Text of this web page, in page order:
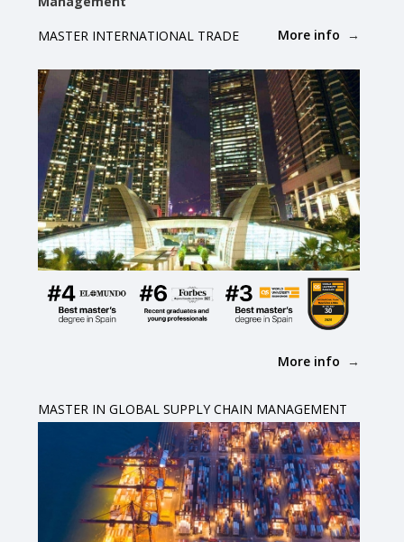
More info
MASTER INTERNATIONAL TRADE
More info
MASTER IN GLOBAL SUPPLY CHAIN MANAGEMENT